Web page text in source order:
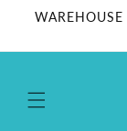
Skip to